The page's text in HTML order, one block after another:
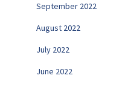
September 2022
August 2022
July 2022
June 2022